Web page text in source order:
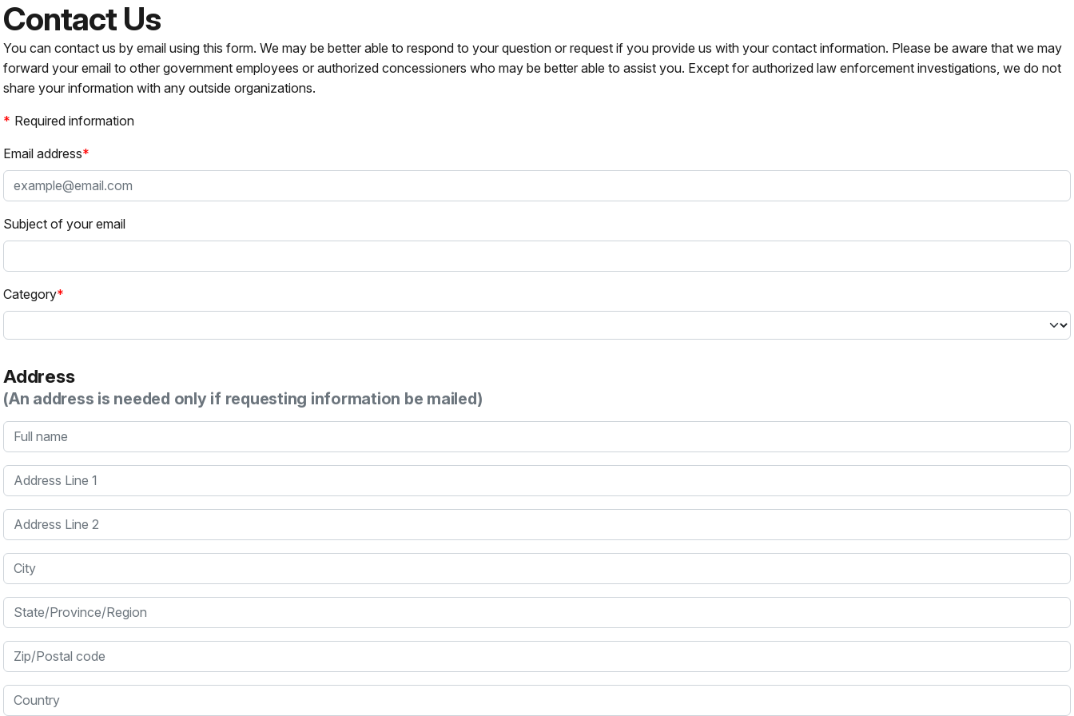
Contact Us
You can contact us by email using this form. We may be better able to respond to your question or request if you provide us with your contact information. Please be aware that we may
forward your email to other government employees or authorized concessioners who may be better able to assist you. Except for authorized law enforcement investigations, we do not
share your information with any outside organizations.
Required information
Email address
Subject of your email
Category
Address
(An address is needed only if requesting information be mailed)
Full name
Address Line 1
Address Line 2
City
State/Province/Region
Zip/Postal code
Country